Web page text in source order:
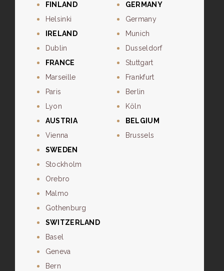
FINLAND
Helsinki
IRELAND
Dublin
FRANCE
Marseille
Paris
Lyon
AUSTRIA
Vienna
GERMANY
Germany
Munich
Dusseldorf
Stuttgart
Frankfurt
Berlin
Köln
BELGIUM
Brussels
SWEDEN
Stockholm
Orebro
Malmo
Gothenburg
SWITZERLAND
Basel
Geneva
Bern